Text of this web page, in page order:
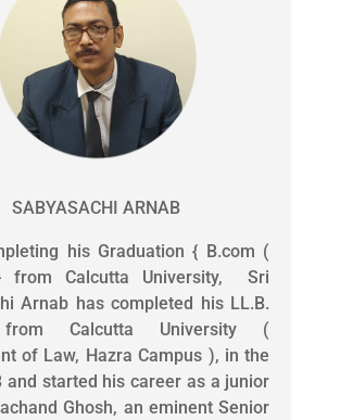
SABYASACHI ARNAB
his Graduation { B.com (
from Calcutta University, Sri
Arnab has completed his LL.B.
Calcutta University (
of Law, Hazra Campus ), in the
and started his career as a junior
Ghosh, an eminent Senior